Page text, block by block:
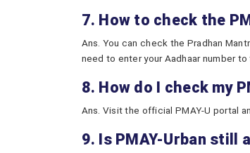
7. How to check the
Ans. You can check the Pradhan
need to enter your Aadhaar number to
8. How do I check my
Ans. Visit the official PMAY-U portal
9. Is PMAY-Urban still